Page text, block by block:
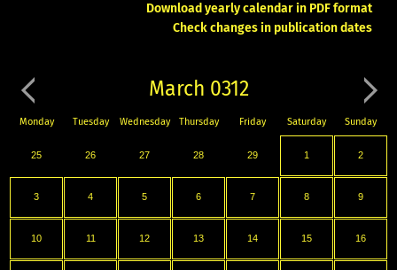
Download yearly calendar in PDF format
Check changes in publication dates
March 0312
Monday Tuesday Wednesday Thursday Friday Saturday Sunday
25 26 27 28 29 1 2
3 4 5 6 7 8 9
10 11 12 13 14 15 16